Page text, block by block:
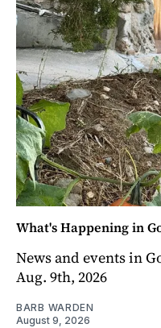
What's Happening in
News and events in
Aug. 9th, 2026
BARB WARDEN
August 9, 2026